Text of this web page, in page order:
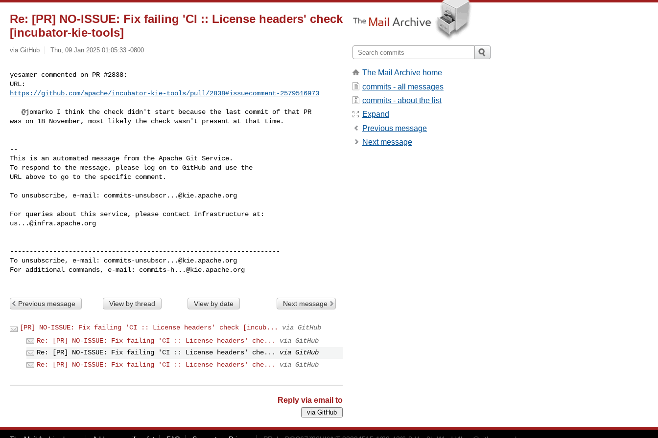
Re: [PR] NO-ISSUE: Fix failing 'CI :: License headers' check
[incubator-kie-tools]
via GitHub Thu, 09 Jan 2025 01:05:33 -0800
yesamer commented on PR #2838:
https://github.com/apache/incubator-kie-tools/pull/2838#issuecomment-2579516973
was on 18 November, most likely the check wasn't present at that time.
--
This is an automated message from the Apache Git Service.
To respond to the message, please log on to GitHub and use the
URL above to go to the specific comment.
To unsubscribe, e-mail: commits-unsubscr...@kie.apache.org
us...@infra.apache.org
---------------------------------------------------------------------
To unsubscribe, e-mail: commits-unsubscr...@kie.apache.org
For additional commands, e-mail: commits-h...@kie.apache.org
Previous message View by thread View by date Next message
[PR] NO-ISSUE: Fix failing 'CI :: License headers' check [incub...
via GitHub
Re: [PR] NO-ISSUE: Fix failing 'CI :: License headers' che...
via GitHub
Re: [PR] NO-ISSUE: Fix failing 'CI :: License headers' che...
via GitHub
Re: [PR] NO-ISSUE: Fix failing 'CI :: License headers' che...
via GitHub
Reply via email to
The Mail Archive home
commits - all messages
commits - about the list
Expand
Previous message
Next message